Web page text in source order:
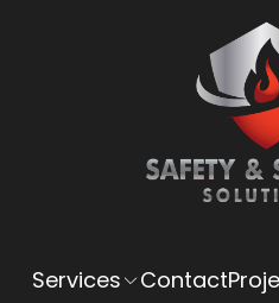
Services Contact